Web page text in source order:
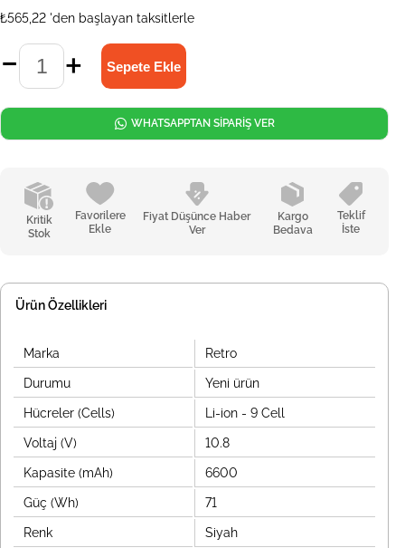
₺565,22 'den başlayan taksitlerle
Kritik
Stok
Favorilere
Ekle
Fiyat Düşünce Haber
Ver
Kargo
Bedava
Teklif
İste
WHATSAPPTAN SİPARİŞ VER
Ürün Özellikleri
Marka Retro
Durumu Yeni ürün
Hücreler (Cells) Li-ion - 9 Cell
Voltaj (V) 10.8
Kapasite (mAh) 6600
Güç (Wh) 71
Renk Siyah